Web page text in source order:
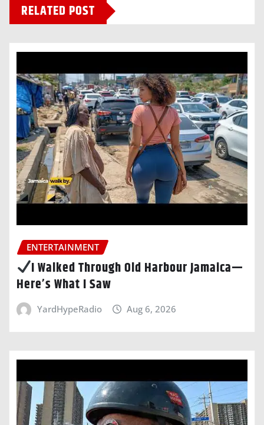
RELATED POST
ENTERTAINMENT
I Walked Through Old Harbour Jamaica—
Here’s What I Saw
YardHypeRadio Aug 6, 2026